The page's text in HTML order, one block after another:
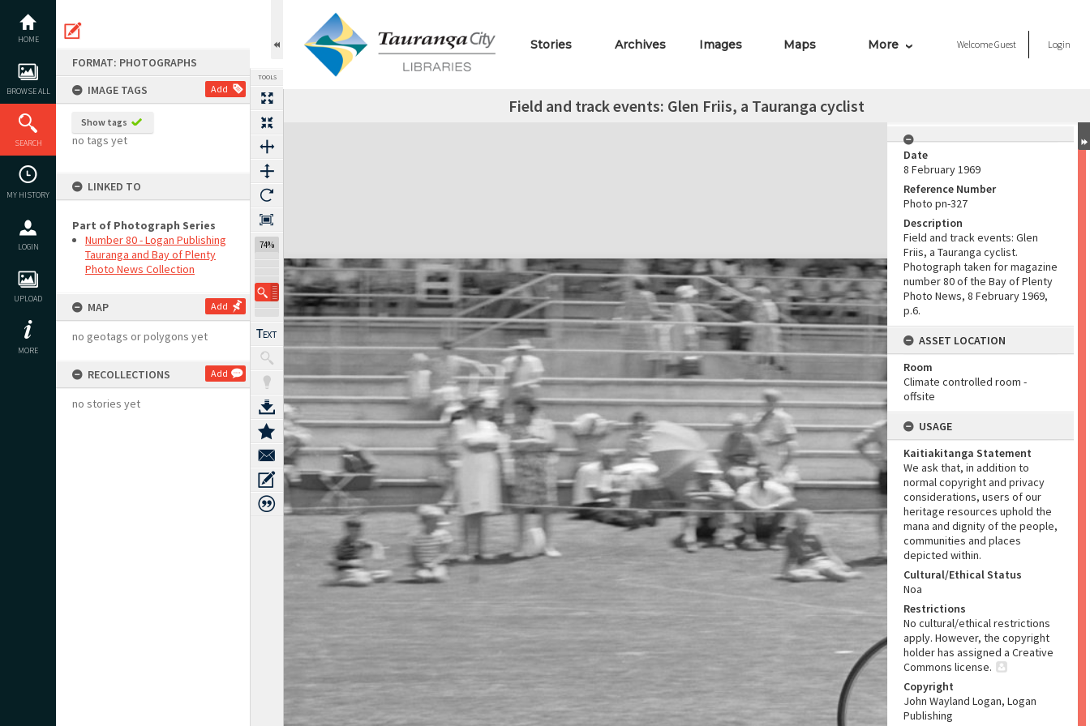
content
HOME
BROWSE ALL
SEARCH
MY HISTORY
LOGIN
UPLOAD
MORE
FORMAT: PHOTOGRAPHS
IMAGE TAGS
Add
Show tags
no tags yet
LINKED TO
Part of Photograph Series
Number 80 - Logan Publishing
Tauranga and Bay of Plenty
Photo News Collection
MAP Add
no geotags or polygons yet
RECOLLECTIONS Add
no stories yet
TOOLS
74%
Stories Archives Images Maps More WelcomeGuest Login
Field and track events: Glen Friis, a Tauranga cyclist
Expand/collapse
Date
8 February 1969
Reference Number
Photo pn-327
Description
Field and track events: Glen
Friis, a Tauranga cyclist.
Photograph taken for magazine
number 80 of the Bay of Plenty
Photo News, 8 February 1969,
p.6.
ASSET LOCATION
Room
Climate controlled room -
offsite
USAGE
Kaitiakitanga Statement
We ask that, in addition to
normal copyright and privacy
considerations, users of our
heritage resources uphold the
mana and dignity of the people,
communities and places
depicted within.
Cultural/Ethical Status
Noa
Restrictions
No cultural/ethical restrictions
apply. However, the copyright
holder has assigned a Creative
Commons license.
Copyright
John Wayland Logan, Logan
Publishing